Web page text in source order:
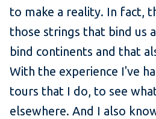
to make a reality. In fact,
those strings that bind us
bind continents and that
With the experience I've
tours that I do, to see
elsewhere. And I also